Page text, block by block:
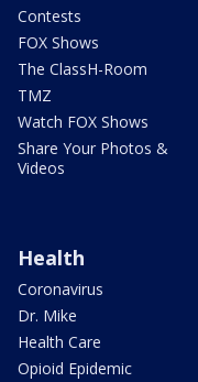
Contests
FOX Shows
The ClassH-Room
TMZ
Watch FOX Shows
Share Your Photos &
Videos
Health
Coronavirus
Dr. Mike
Health Care
Opioid Epidemic